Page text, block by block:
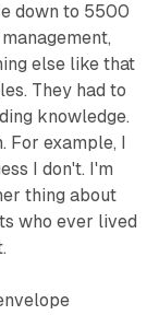
down to 5500
else like that
They had to
knowledge.
example, I
I don't. I'm
thing about
who ever lived